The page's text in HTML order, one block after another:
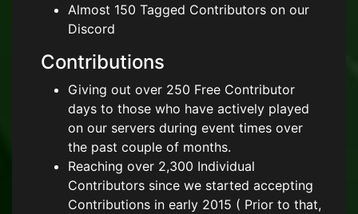
Almost 150 Tagged Contributors on our
Discord
Contributions
Giving out over 250 Free Contributor
days to those who have actively played
on our servers during event times over
the past couple of months.
Reaching over 2,300 Individual
Contributors since we started accepting
Contributions in early 2015 ( Prior to that,